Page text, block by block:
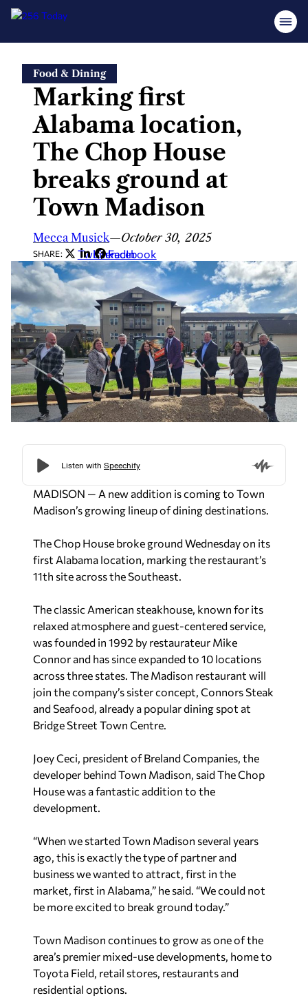
content
Food & Dining
Marking first
Alabama location,
The Chop House
breaks ground at
Town Madison
Mecca Musick—October 30, 2025
SHARE: Twitter
LinkedIn
Facebook
MADISON — A new addition is coming to Town
Madison’s growing lineup of dining destinations.
The Chop House broke ground Wednesday on its
first Alabama location, marking the restaurant’s
11th site across the Southeast.
The classic American steakhouse, known for its
relaxed atmosphere and guest-centered service,
was founded in 1992 by restaurateur Mike
Connor and has since expanded to 10 locations
across three states. The Madison restaurant will
join the company’s sister concept, Connors Steak
and Seafood, already a popular dining spot at
Bridge Street Town Centre.
Joey Ceci, president of Breland Companies, the
developer behind Town Madison, said The Chop
House was a fantastic addition to the
development.
“When we started Town Madison several years
ago, this is exactly the type of partner and
business we wanted to attract, first in the
market, first in Alabama,” he said. “We could not
be more excited to break ground today.”
Town Madison continues to grow as one of the
area’s premier mixed-use developments, home to
Toyota Field, retail stores, restaurants and
residential options.